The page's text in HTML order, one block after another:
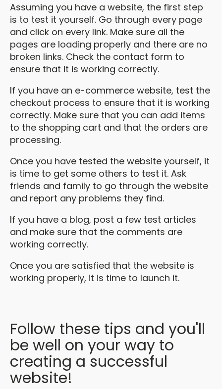
Assuming you have a website, the first step
is to test it yourself. Go through every page
and click on every link. Make sure all the
pages are loading properly and there are no
broken links. Check the contact form to
ensure that it is working correctly.
If you have an e-commerce website, test the
checkout process to ensure that it is working
correctly. Make sure that you can add items
to the shopping cart and that the orders are
processing.
Once you have tested the website yourself, it
is time to get some others to test it. Ask
friends and family to go through the website
and report any problems they find.
If you have a blog, post a few test articles
and make sure that the comments are
working correctly.
Once you are satisfied that the website is
working properly, it is time to launch it.
Follow these tips and you'll
be well on your way to
creating a successful
website!